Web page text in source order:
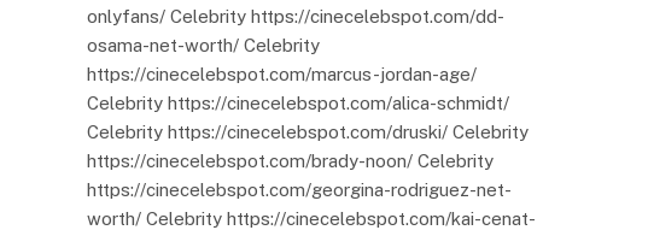
onlyfans/ Celebrity https://cinecelebspot.com/dd-
osama-net-worth/ Celebrity
https://cinecelebspot.com/marcus-jordan-age/
Celebrity https://cinecelebspot.com/alica-schmidt/
Celebrity https://cinecelebspot.com/druski/ Celebrity
https://cinecelebspot.com/brady-noon/ Celebrity
https://cinecelebspot.com/georgina-rodriguez-net-
worth/ Celebrity https://cinecelebspot.com/kai-cenat-